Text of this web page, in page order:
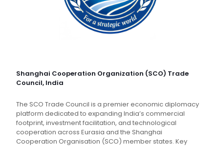
Shanghai Cooperation Organization (SCO) Trade
Council, India
The SCO Trade Council is a premier economic diplomacy
platform dedicated to expanding India’s commercial
footprint, investment facilitation, and technological
cooperation across Eurasia and the Shanghai
Cooperation Organisation (SCO) member states. Key